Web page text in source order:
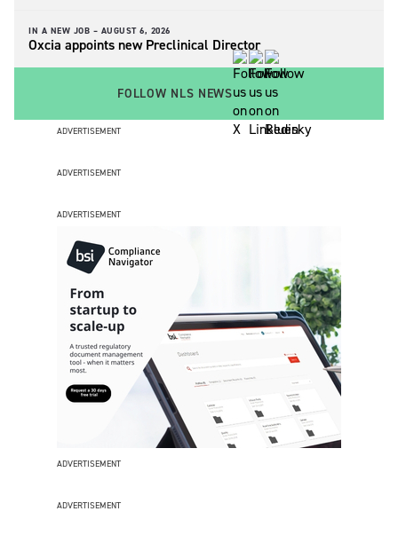
IN A NEW JOB – AUGUST 6, 2026
Oxcia appoints new Preclinical Director
FOLLOW NLS NEWS
ADVERTISEMENT
ADVERTISEMENT
ADVERTISEMENT
ADVERTISEMENT
ADVERTISEMENT